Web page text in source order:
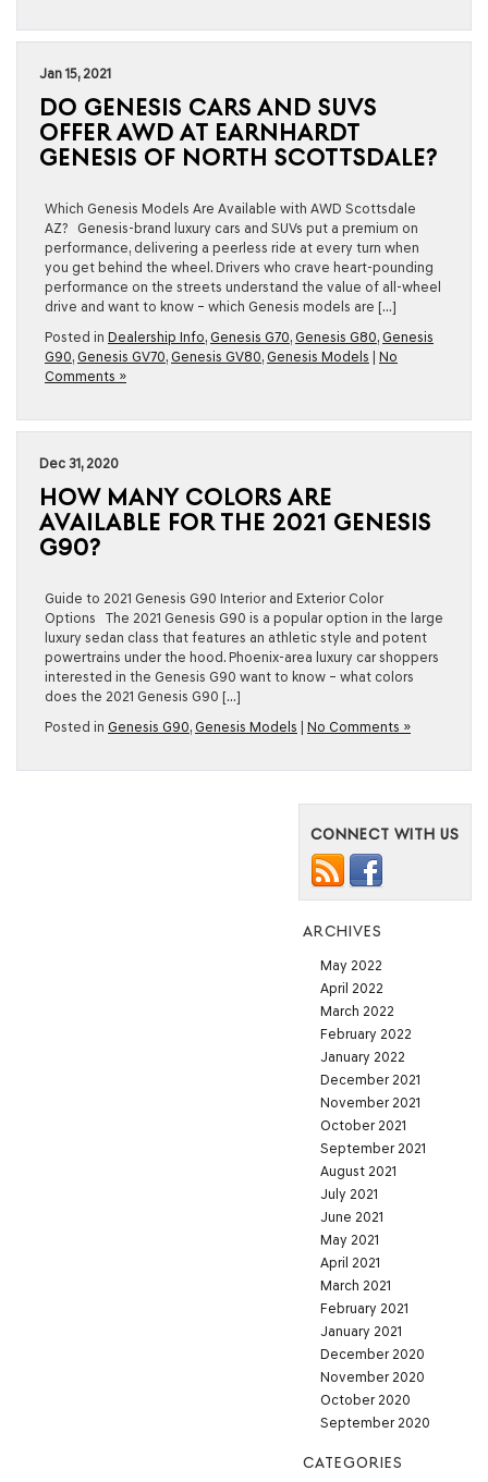
Jan 15, 2021
DO GENESIS CARS AND SUVS
OFFER AWD AT EARNHARDT
GENESIS OF NORTH SCOTTSDALE?
Which Genesis Models Are Available with AWD Scottsdale
AZ? Genesis-brand luxury cars and SUVs put a premium on
performance, delivering a peerless ride at every turn when
you get behind the wheel. Drivers who crave heart-pounding
performance on the streets understand the value of all-wheel
drive and want to know – which Genesis models are […]
Posted in Dealership Info, Genesis G70, Genesis G80, Genesis
G90, Genesis GV70, Genesis GV80, Genesis Models
No
Comments »
Dec 31, 2020
HOW MANY COLORS ARE
AVAILABLE FOR THE 2021 GENESIS
G90?
Guide to 2021 Genesis G90 Interior and Exterior Color
Options The 2021 Genesis G90 is a popular option in the large
luxury sedan class that features an athletic style and potent
powertrains under the hood. Phoenix-area luxury car shoppers
interested in the Genesis G90 want to know – what colors
does the 2021 Genesis G90 […]
Posted in Genesis G90, Genesis Models No Comments »
CONNECT WITH US
ARCHIVES
May 2022
April 2022
March 2022
February 2022
January 2022
December 2021
November 2021
October 2021
September 2021
August 2021
July 2021
June 2021
May 2021
April 2021
March 2021
February 2021
January 2021
December 2020
November 2020
October 2020
September 2020
CATEGORIES